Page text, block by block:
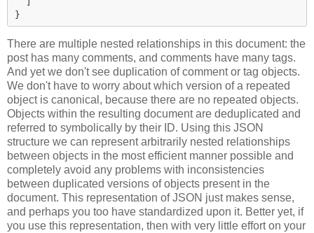
}
There are multiple nested relationships in this document: the
post has many comments, and comments have many tags.
And yet we don't see duplication of comment or tag objects.
We don't have to worry about which version of a repeated
object is canonical, because there are no repeated objects.
Objects within the resulting document are deduplicated and
referred to symbolically by their ID. Using this JSON
structure we can represent arbitrarily nested relationships
between objects in the most efficient manner possible and
completely avoid any problems with inconsistencies
between duplicated versions of objects present in the
document. This representation of JSON just makes sense,
and perhaps you too have standardized upon it. Better yet, if
you use this representation, then with very little effort on your